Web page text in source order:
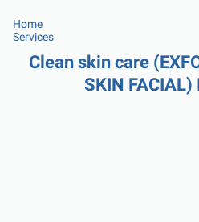
Home
Services
Clean skin care
SKIN